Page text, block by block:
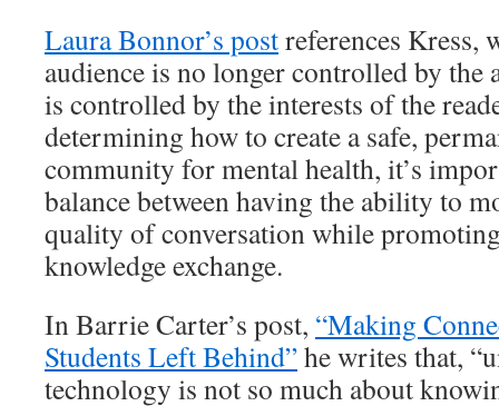
Laura Bonnor’s postreferences Kress,
audience is no longer controlled by the
is controlled by the interests of the
determining how to create a safe,
community for mental health, it’s
balance between having the ability to
quality of conversation while
knowledge exchange.
In Barrie Carter’s post, “Making
Students Left Behind”he writes that,
technology is not so much about